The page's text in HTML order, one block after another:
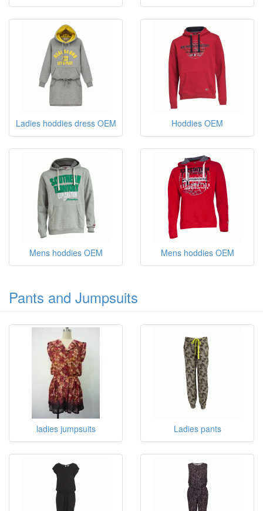
Ladies hoddies dress OEM Hoddies OEM
Mens hoddies OEM Mens hoddies OEM
Pants and Jumpsuits
ladies jumpsuits Ladies pants